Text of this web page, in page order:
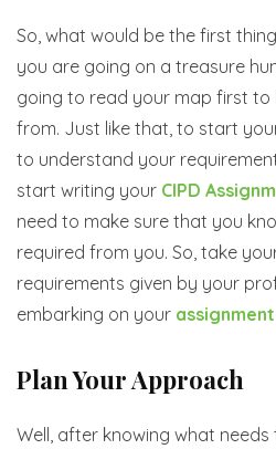
So, what would be the first
you are going on a treasure
going to read your map first to
from. Just like that, to start
to understand your
start writing your CIPD
need to make sure that you
required from you. So, take
requirements given by your
embarking on your
Plan Your Approach
Well, after knowing what